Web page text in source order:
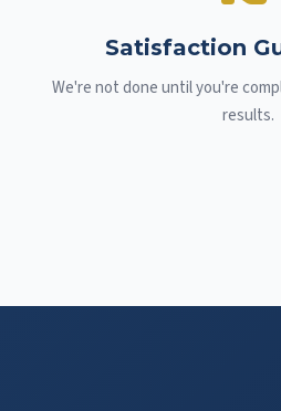
Satisfaction
We're not done until you're
results.